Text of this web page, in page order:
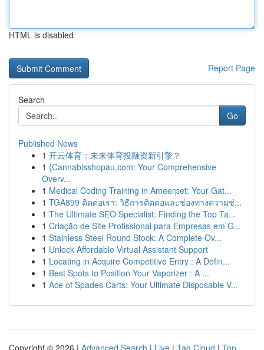
HTML is disabled
Report Page
Search
Go
Published News
1 开云体育：未来体育投融资新引擎？
1 {Cannabisshopau.com: Your Comprehensive
Overv...
1 Medical Coding Training in Ameerpet: Your Gat...
1 TGA899 ติดต่อเรา: วิธีการติดต่อและช่องทางความช่...
1 The Ultimate SEO Specialist: Finding the Top Ta...
1 Criação de Site Profissional para Empresas em G...
1 Stainless Steel Round Stock: A Complete Ov...
1 Unlock Affordable Virtual Assistant Support
1 Locating in Acquire Competitive Entry : A Defin...
1 Best Spots to Position Your Vaporizer : A ...
1 Ace of Spades Carts: Your Ultimate Disposable V...
Copyright © 2026 | Advanced Search | Live | Tag Cloud | Top